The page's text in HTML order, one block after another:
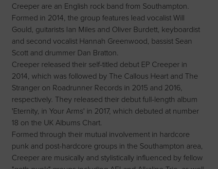
Creeper are an English rock band from Southampton.
Formed in 2014, the group features lead vocalist Will
Gould, guitarists Ian Miles and Oliver Burdett, keyboardist
and second vocalist Hannah Greenwood, bassist Sean
Scott and drummer Dan Bratton.
Creeper released their self-titled debut EP Creeper in
2014, which was followed by The Callous Heart and The
Stranger on Roadrunner Records in 2015 and 2016,
respectively. They released their debut full-length album
'Eternity, in Your Arms' in 2017, which debuted at number
18 on the UK Albums Chart.
Formed through their mutual involvement in hardcore
punk and post-hardcore groups in the Southampton area,
Creeper are musically and stylistically influenced by fellow